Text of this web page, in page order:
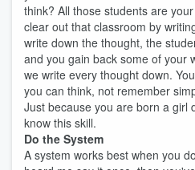
think? All those students are
clear out that classroom by
write down the thought, the
and you gain back some of your
we write every thought down.
you can think, not remember
Just because you are born a girl
know this skill.
Do the System
A system works best when you